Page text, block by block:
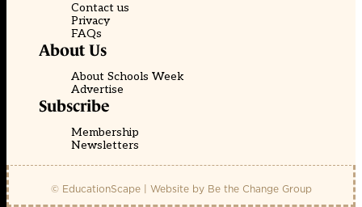
Contact us
Privacy
FAQs
About Us
About Schools Week
Advertise
Subscribe
Membership
Newsletters
© EducationScape | Website by Be the Change Group